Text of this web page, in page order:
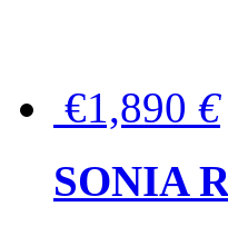
€1,890 €
SONIA